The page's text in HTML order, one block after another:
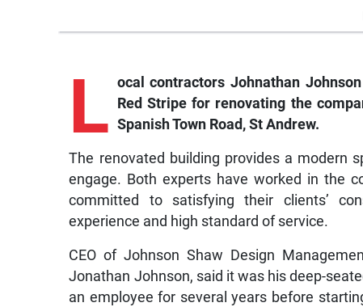
L ocal contractors Johnathan
Red Stripe for renovating the
Spanish Town Road, St Andrew.
The renovated building provides a modern
engage. Both experts have worked in the
committed to satisfying their clients’
experience and high standard of service.
CEO of Johnson Shaw Design
Jonathan Johnson, said it was his deep-
an employee for several years before